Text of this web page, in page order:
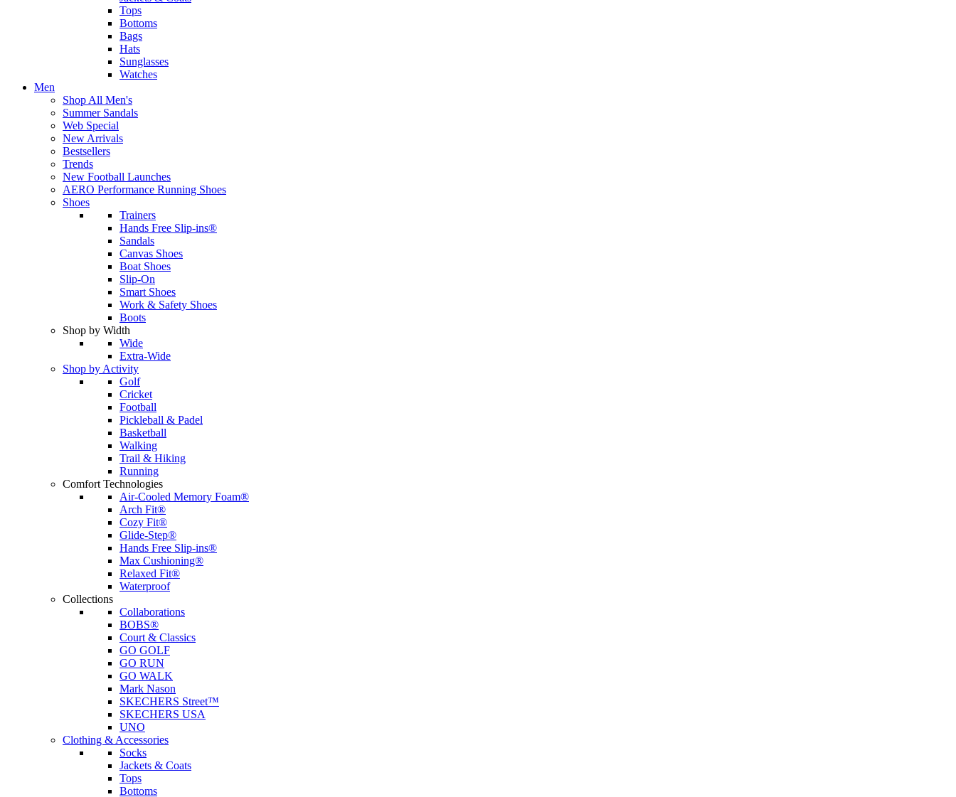
Tops
Bottoms
Bags
Hats
Sunglasses
Watches
Men
Shop All Men's
Summer Sandals
Web Special
New Arrivals
Bestsellers
Trends
New Football Launches
AERO Performance Running Shoes
Shoes
Trainers
Hands Free Slip-ins®
Sandals
Canvas Shoes
Boat Shoes
Slip-On
Smart Shoes
Work & Safety Shoes
Boots
Shop by Width
Wide
Extra-Wide
Shop by Activity
Golf
Cricket
Football
Pickleball & Padel
Basketball
Walking
Trail & Hiking
Running
Comfort Technologies
Air-Cooled Memory Foam®
Arch Fit®
Cozy Fit®
Glide-Step®
Hands Free Slip-ins®
Max Cushioning®
Relaxed Fit®
Waterproof
Collections
Collaborations
BOBS®
Court & Classics
GO GOLF
GO RUN
GO WALK
Mark Nason
SKECHERS Street™
SKECHERS USA
UNO
Clothing & Accessories
Socks
Jackets & Coats
Tops
Bottoms